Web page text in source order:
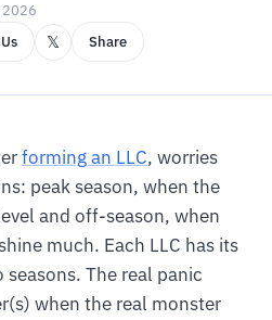
2026
𝕏 Share
forming an LLC, worries
peak season, when the
and off-season, when
much. Each LLC has its
The real panic
when the real monster